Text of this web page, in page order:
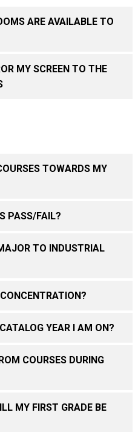
ARE AVAILABLE TO
MY SCREEN TO THE
TOWARDS MY
PASS/FAIL?
TO INDUSTRIAL
YEAR I AM ON?
COURSES DURING
MY FIRST GRADE BE